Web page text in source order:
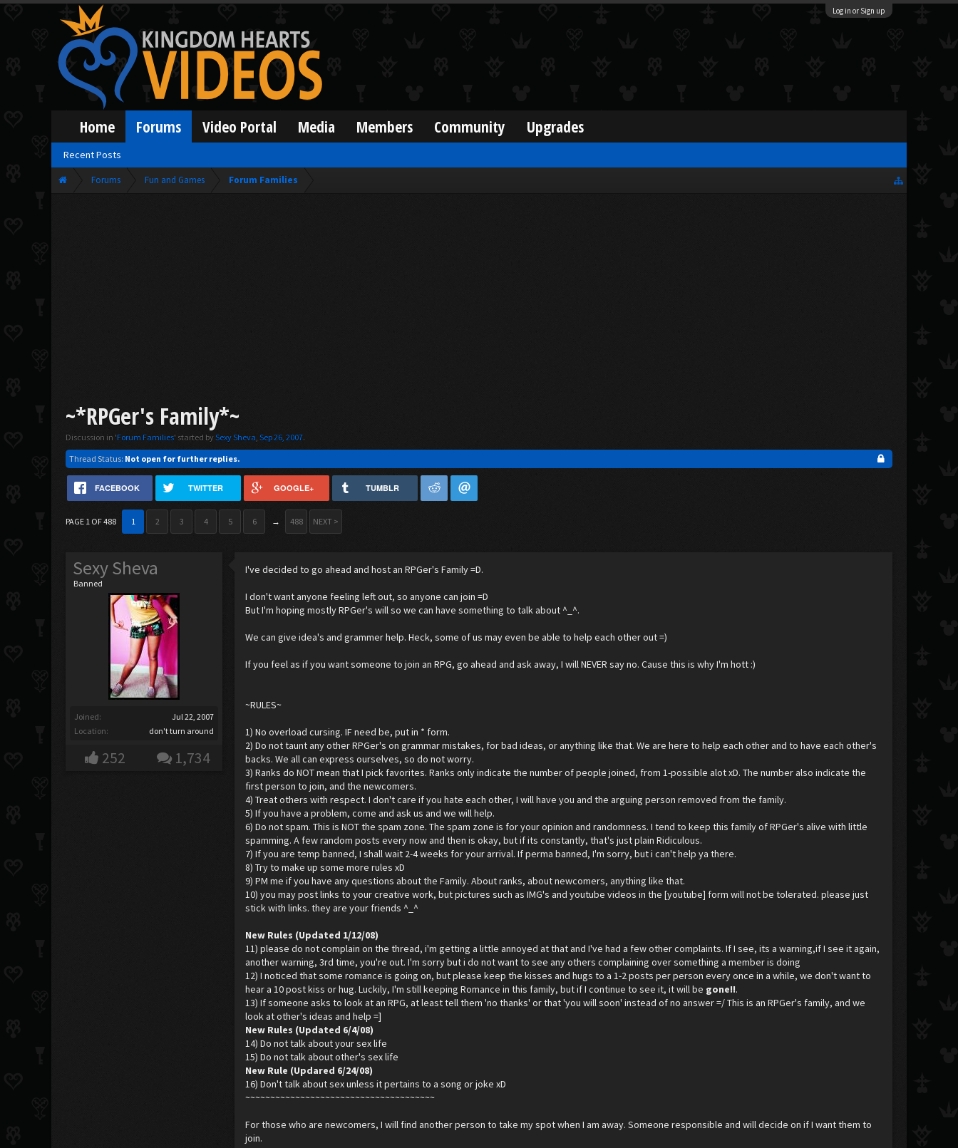
Log in or Sign up
Forums Fun and Games Forum Families
~*RPGer's Family*~
Discussion in 'Forum Families' started bySexy Sheva,Sep 26, 2007.
Thread Status: Not open for further replies.
FACEBOOK TWITTER GOOGLE+ TUMBLR
PAGE 1 OF 488 1 2 3 4 5 6 → 488 NEXT >
Sexy Sheva
Banned
Joined:
Jul 22, 2007
Location:
don't turn around
252 1,734
I've decided to go ahead and host an RPGer's Family =D.
I don't want anyone feeling left out, so anyone can join =D
But I'm hoping mostly RPGer's will so we can have something to talk about ^_^.
We can give idea's and grammer help. Heck, some of us may even be able to help each other out =)
If you feel as if you want someone to join an RPG, go ahead and ask away, I will NEVER say no. Cause this is why I'm hott :)
~RULES~
1) No overload cursing. IF need be, put in * form.
2) Do not taunt any other RPGer's on grammar mistakes, for bad ideas, or anything like that. We are here to help each other and to have each other's
backs. We all can express ourselves, so do not worry.
3) Ranks do NOT mean that I pick favorites. Ranks only indicate the number of people joined, from 1-possible alot xD. The number also indicate the
first person to join, and the newcomers.
4) Treat others with respect. I don't care if you hate each other, I will have you and the arguing person removed from the family.
5) If you have a problem, come and ask us and we will help.
6) Do not spam. This is NOT the spam zone. The spam zone is for your opinion and randomness. I tend to keep this family of RPGer's alive with little
spamming. A few random posts every now and then is okay, but if its constantly, that's just plain Ridiculous.
7) If you are temp banned, I shall wait 2-4 weeks for your arrival. If perma banned, I'm sorry, but i can't help ya there.
8) Try to make up some more rules xD
9) PM me if you have any questions about the Family. About ranks, about newcomers, anything like that.
10) you may post links to your creative work, but pictures such as IMG's and youtube videos in the [youtube] form will not be tolerated. please just
stick with links. they are your friends ^_^
New Rules (Updated 1/12/08)
11) please do not complain on the thread, i'm getting a little annoyed at that and I've had a few other complaints. If I see, its a warning,if I see it again,
another warning, 3rd time, you're out. I'm sorry but i do not want to see any others complaining over something a member is doing
12) I noticed that some romance is going on, but please keep the kisses and hugs to a 1-2 posts per person every once in a while, we don't want to
hear a 10 post kiss or hug. Luckily, I'm still keeping Romance in this family, but if I continue to see it, it will be gone!!.
13) If someone asks to look at an RPG, at least tell them 'no thanks' or that 'you will soon' instead of no answer =/ This is an RPGer's family, and we
look at other's ideas and help =]
New Rules (Updated 6/4/08)
14) Do not talk about your sex life
15) Do not talk about other's sex life
New Rule (Updared 6/24/08)
16) Don't talk about sex unless it pertains to a song or joke xD
~~~~~~~~~~~~~~~~~~~~~~~~~~~~~~~~~~~~~~
For those who are newcomers, I will find another person to take my spot when I am away. Someone responsible and will decide on if I want them to
join.
Home Forums
Recent Posts
Video Portal Media Members Community Upgrades